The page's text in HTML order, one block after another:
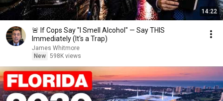
14:22
🚨 If Cops Say "I Smell Alcohol" — Say THIS
Immediately (It's a Trap)
James Whitmore
New 598K views